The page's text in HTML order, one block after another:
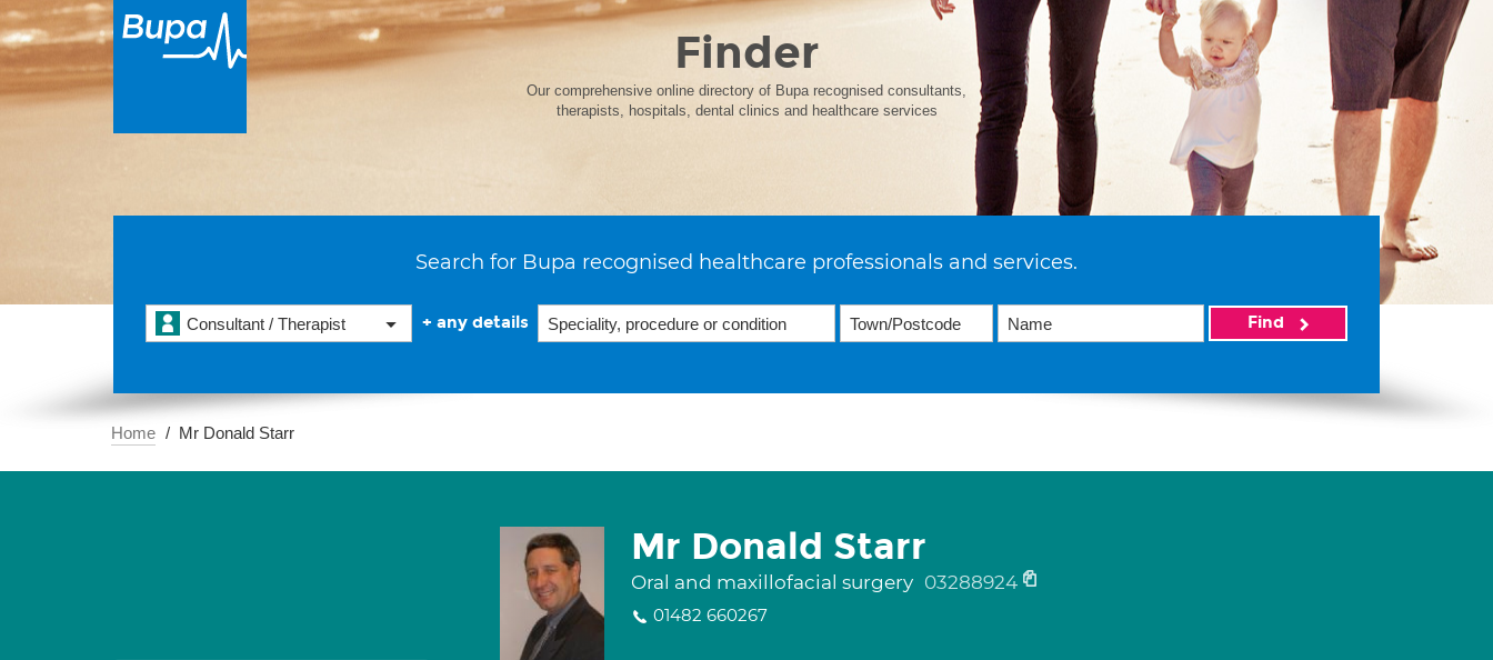
Finder
Our comprehensive online directory of Bupa recognised consultants,
therapists, hospitals, dental clinics and healthcare services
Search for Bupa recognised healthcare professionals and services.
Consultant / Therapist + any details Find
Home Mr Donald Starr
Mr Donald Starr
Oral and maxillofacial surgery 03288924
01482 660267